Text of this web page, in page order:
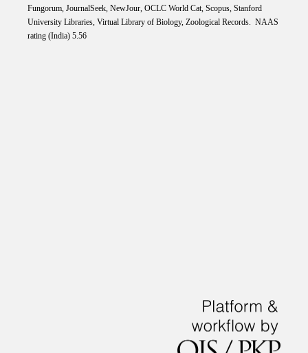
Fungorum, JournalSeek, NewJour, OCLC World Cat, Scopus, Stanford
University Libraries, Virtual Library of Biology, Zoological Records. NAAS
rating (India) 5.56